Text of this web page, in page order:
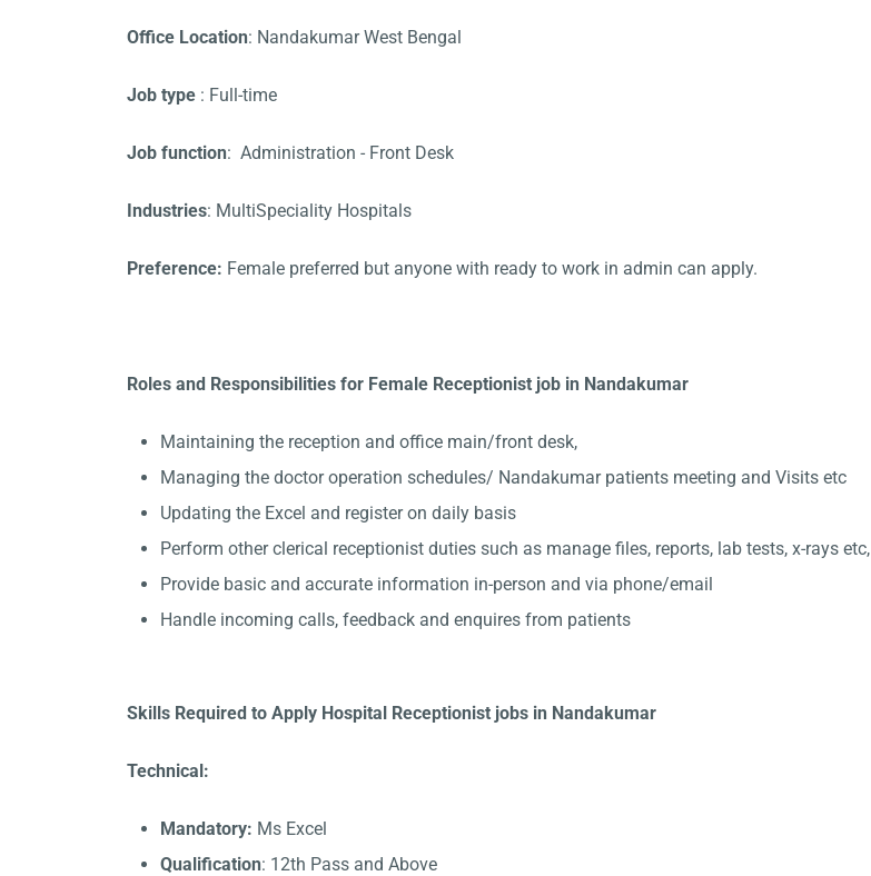
Office Location: Nandakumar West Bengal
Job type : Full-time
Job function: Administration - Front Desk
Industries: MultiSpeciality Hospitals
Preference: Female preferred but anyone with ready to work in admin can apply.
Roles and Responsibilities for Female Receptionist job in Nandakumar
Maintaining the reception and office main/front desk,
Managing the doctor operation schedules/ Nandakumar patients meeting and Visits etc
Updating the Excel and register on daily basis
Perform other clerical receptionist duties such as manage files, reports, lab tests, x-rays etc,
Provide basic and accurate information in-person and via phone/email
Handle incoming calls, feedback and enquires from patients
Skills Required to Apply Hospital Receptionist jobs in Nandakumar
Technical:
Mandatory: Ms Excel
Qualification: 12th Pass and Above